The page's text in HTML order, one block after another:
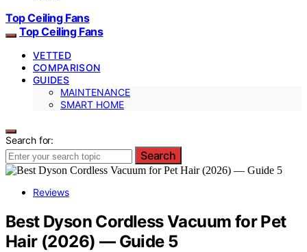
Top Ceiling Fans
Top Ceiling Fans
VETTED
COMPARISON
GUIDES
MAINTENANCE
SMART HOME
Search for:
Search
Reviews
Best Dyson Cordless Vacuum for Pet
Hair (2026) — Guide 5